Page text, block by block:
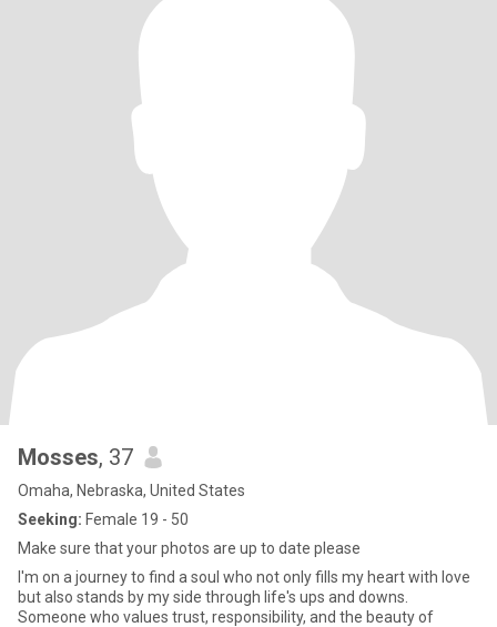
Mosses, 37
Omaha, Nebraska, United States
Seeking: Female 19 - 50
Make sure that your photos are up to date please
I'm on a journey to find a soul who not only fills my heart with love
but also stands by my side through life's ups and downs.
Someone who values trust, responsibility, and the beauty of